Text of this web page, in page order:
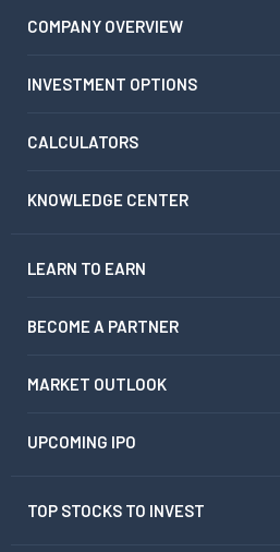
COMPANY OVERVIEW
INVESTMENT OPTIONS
CALCULATORS
KNOWLEDGE CENTER
LEARN TO EARN
BECOME A PARTNER
MARKET OUTLOOK
UPCOMING IPO
TOP STOCKS TO INVEST